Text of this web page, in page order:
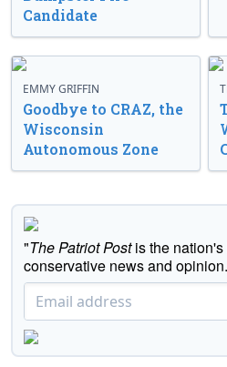
Candidate
EMMY GRIFFIN
Goodbye to CRAZ, the
Wisconsin
Autonomous Zone
"The Patriot Postis the
conservative news and